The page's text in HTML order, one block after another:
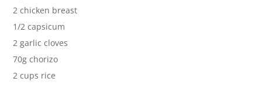
2 chicken breast
1/2 capsicum
2 garlic cloves
70g chorizo
2 cups rice